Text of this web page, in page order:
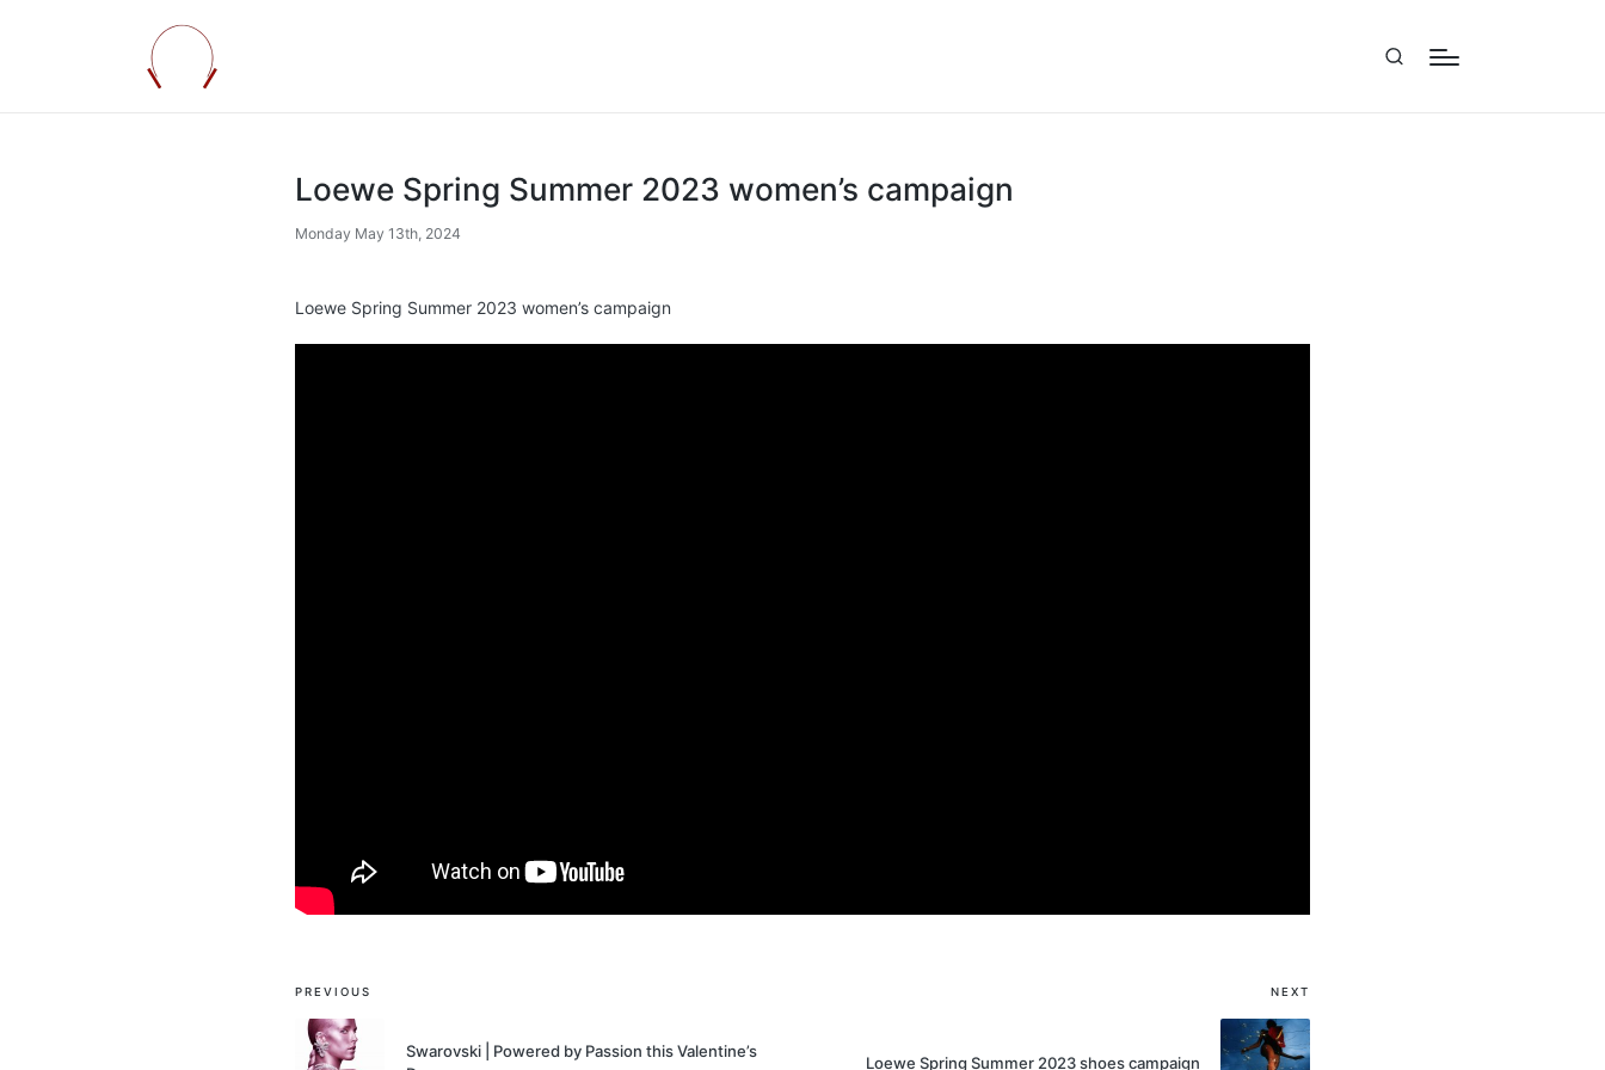
Loewe Spring Summer 2023 women’s campaign
Monday May 13th, 2024
Loewe Spring Summer 2023 women’s campaign
Post
navigation
PREVIOUS
Swarovski | Powered by Passion this Valentine’s
NEXT
Loewe Spring Summer 2023 shoes campaign